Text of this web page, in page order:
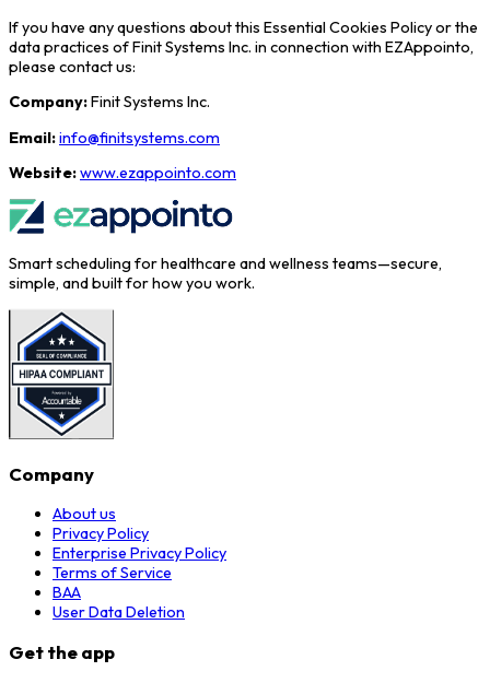
If you have any questions about this Essential Cookies Policy or the
data practices of Finit Systems Inc. in connection with EZAppointo,
please contact us:
Company:Finit Systems Inc.
Email:info@finitsystems.com
Website:www.ezappointo.com
Smart scheduling for healthcare and wellness teams—secure,
simple, and built for how you work.
Company
About us
Privacy Policy
Enterprise Privacy Policy
Terms of Service
BAA
User Data Deletion
Get the app